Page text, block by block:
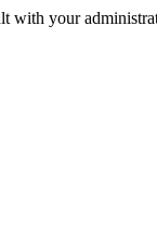
with your